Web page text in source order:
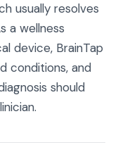
usually resolves
a wellness
device, BrainTap
conditions, and
should